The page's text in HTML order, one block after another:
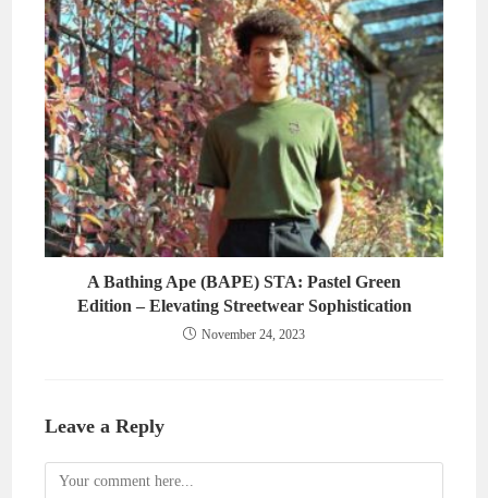
A Bathing Ape (BAPE) STA: Pastel Green
Edition – Elevating Streetwear Sophistication
November 24, 2023
Leave a Reply
Comment